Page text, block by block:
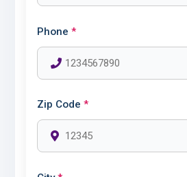
Phone *
Zip Code *